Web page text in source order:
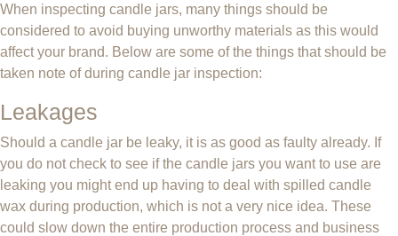
When inspecting candle jars, many things should be
considered to avoid buying unworthy materials as this would
affect your brand. Below are some of the things that should be
taken note of during candle jar inspection:
Leakages
Should a candle jar be leaky, it is as good as faulty already. If
you do not check to see if the candle jars you want to use are
leaking you might end up having to deal with spilled candle
wax during production, which is not a very nice idea. These
could slow down the entire production process and business